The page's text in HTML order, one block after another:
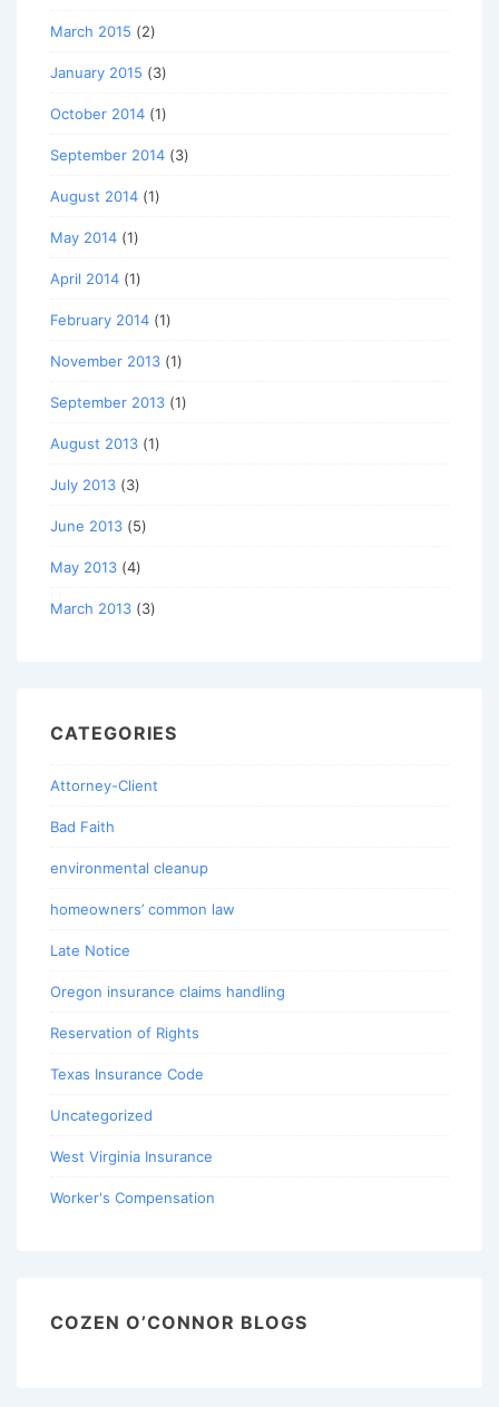
March 2015 (2)
January 2015 (3)
October 2014 (1)
September 2014 (3)
August 2014 (1)
May 2014 (1)
April 2014 (1)
February 2014 (1)
November 2013 (1)
September 2013 (1)
August 2013 (1)
July 2013 (3)
June 2013 (5)
May 2013 (4)
March 2013 (3)
CATEGORIES
Attorney-Client
Bad Faith
environmental cleanup
homeowners’ common law
Late Notice
Oregon insurance claims handling
Reservation of Rights
Texas Insurance Code
Uncategorized
West Virginia Insurance
Worker's Compensation
COZEN O’CONNOR BLOGS